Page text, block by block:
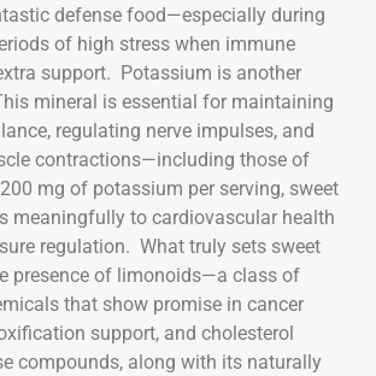
defense food—especially during
of high stress when immune
support. Potassium is another
mineral is essential for maintaining
regulating nerve impulses, and
contractions—including those of
mg of potassium per serving, sweet
meaningfully to cardiovascular health
regulation. What truly sets sweet
presence of limonoids—a class of
that show promise in cancer
support, and cholesterol
compounds, along with its naturally